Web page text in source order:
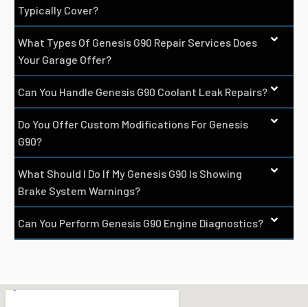
Typically Cover?
What Types Of Genesis G90 Repair Services Does
Your Garage Offer?
Can You Handle Genesis G90 Coolant Leak Repairs?
Do You Offer Custom Modifications For Genesis
G90?
What Should I Do If My Genesis G90 Is Showing
Brake System Warnings?
Can You Perform Genesis G90 Engine Diagnostics?